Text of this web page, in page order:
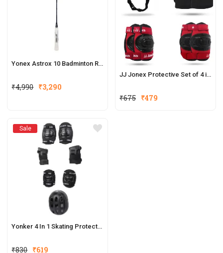
Yonex Astrox 10 Badminton Racket
₹4,990 ₹3,290
JJ Jonex Protective Set of 4 in 1
₹675 ₹479
Sale
Yonker 4 In 1 Skating Protective Kit
₹830 ₹619